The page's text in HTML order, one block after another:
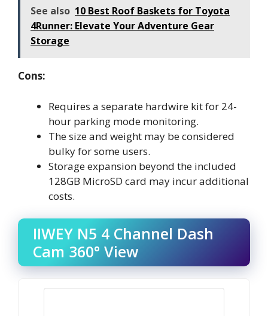
See also 10 Best Roof Baskets for Toyota
4Runner: Elevate Your Adventure Gear
Storage
Cons:
Requires a separate hardwire kit for 24-
hour parking mode monitoring.
The size and weight may be considered
bulky for some users.
Storage expansion beyond the included
128GB MicroSD card may incur additional
costs.
IIWEY N5 4 Channel Dash
Cam 360° View